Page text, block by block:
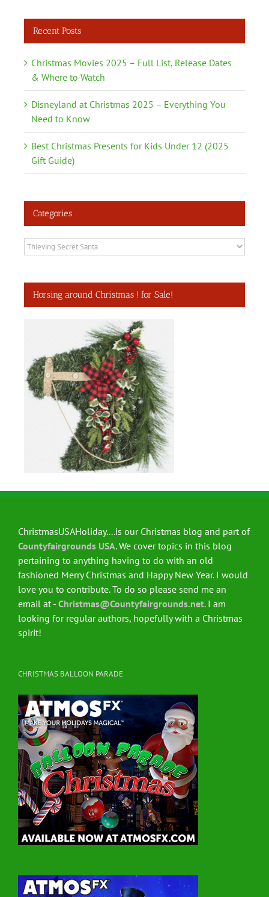
Recent Posts
Christmas Movies 2025 – Full List, Release Dates
& Where to Watch
Disneyland at Christmas 2025 – Everything You
Need to Know
Best Christmas Presents for Kids Under 12 (2025
Gift Guide)
Categories
Categories
Horsing around Christmas ! for Sale!
ChristmasUSAHoliday....is our Christmas blog and part of
Countyfairgrounds USA. We cover topics in this blog
pertaining to anything having to do with an old
fashioned Merry Christmas and Happy New Year. I would
love you to contribute. To do so please send me an
email at - Christmas@Countyfairgrounds.net. I am
looking for regular authors, hopefully with a Christmas
spirit!
CHRISTMAS BALLOON PARADE